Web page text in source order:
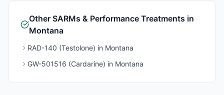
OtherSARMs & Performance Treatments in
Montana
RAD-140 (Testolone) in Montana
GW-501516 (Cardarine) in Montana